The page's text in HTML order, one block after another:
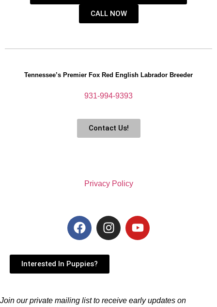
CALL NOW
Tennessee’s Premier Fox Red English Labrador Breeder
931-994-9393
Contact Us!
Privacy Policy
Interested In Puppies?
Join our private mailing list to receive early updates on